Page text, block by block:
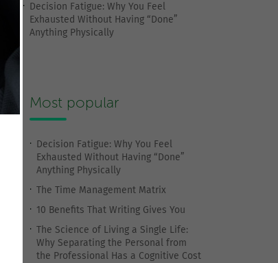
Decision Fatigue: Why You Feel
Exhausted Without Having “Done”
Anything Physically
Most popular
Decision Fatigue: Why You Feel
Exhausted Without Having “Done”
Anything Physically
The Time Management Matrix
10 Benefits That Writing Gives You
The Science of Living a Single Life:
Why Separating the Personal from
the Professional Has a Cognitive Cost